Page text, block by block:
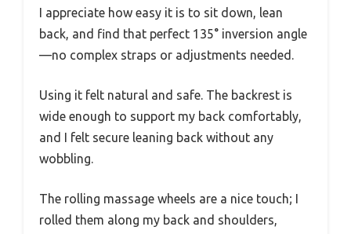
I appreciate how easy it is to sit down, lean
back, and find that perfect 135° inversion angle
—no complex straps or adjustments needed.
Using it felt natural and safe. The backrest is
wide enough to support my back comfortably,
and I felt secure leaning back without any
wobbling.
The rolling massage wheels are a nice touch; I
rolled them along my back and shoulders,